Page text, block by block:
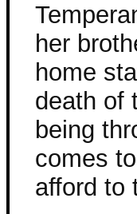
her
home
death of
being
comes
afford to